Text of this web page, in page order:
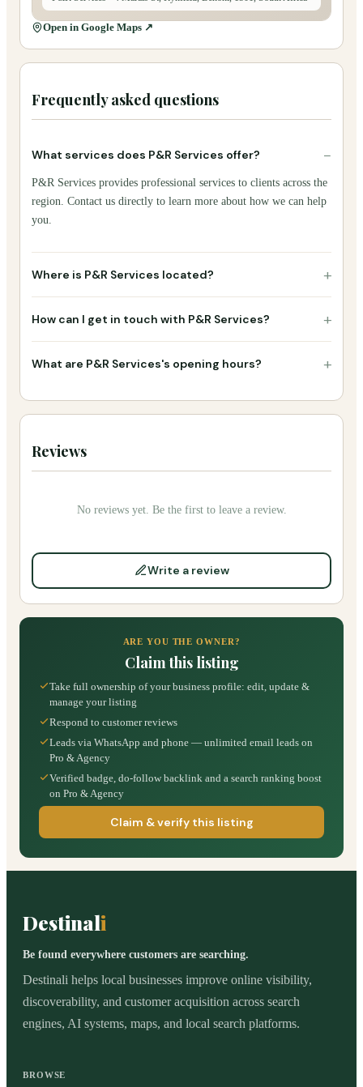
Open in Google Maps ↗
Frequently asked questions
What services does P&R Services offer? −
P&R Services provides professional services to clients across the
region. Contact us directly to learn more about how we can help
you.
Where is P&R Services located? +
How can I get in touch with P&R Services? +
What are P&R Services's opening hours? +
Reviews
No reviews yet. Be the first to leave a review.
Write a review
ARE YOU THE OWNER?
Claim this listing
Take full ownership of your business profile: edit, update &
manage your listing
Respond to customer reviews
Leads via WhatsApp and phone — unlimited email leads on
Pro & Agency
Verified badge, do-follow backlink and a search ranking boost
on Pro & Agency
Claim & verify this listing
Destinali
Be found everywhere customers are searching.
Destinali helps local businesses improve online visibility,
discoverability, and customer acquisition across search
engines, AI systems, maps, and local search platforms.
BROWSE